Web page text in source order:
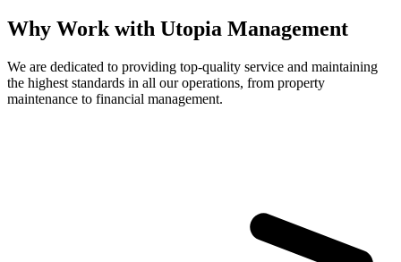
Why Work with Utopia Management
We are dedicated to providing top-quality service and maintaining
the highest standards in all our operations, from property
maintenance to financial management.